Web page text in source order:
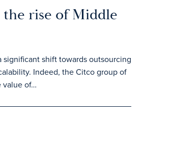
rise of Middle
shift towards outsourcing
Indeed, the Citco group of
value of…